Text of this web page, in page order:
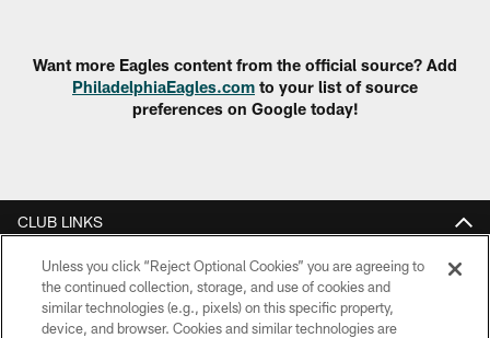
Want more Eagles content from the official source? Add
PhiladelphiaEagles.com to your list of source
preferences on Google today!
CLUB LINKS
NFL CLUBS
MORE NFL SITES
Unless you click “Reject Optional Cookies” you are agreeing to
the continued collection, storage, and use of cookies and
similar technologies (e.g., pixels) on this specific property,
device, and browser. Cookies and similar technologies are